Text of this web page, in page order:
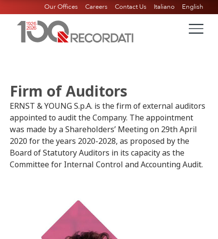
Our Offices Careers Contact Us Italiano English
Firm of Auditors
ERNST & YOUNG S.p.A. is the firm of external auditors
appointed to audit the Company. The appointment
was made by a Shareholders’ Meeting on 29th April
2020 for the years 2020-2028, as proposed by the
Board of Statutory Auditors in its capacity as the
Committee for Internal Control and Accounting Audit.